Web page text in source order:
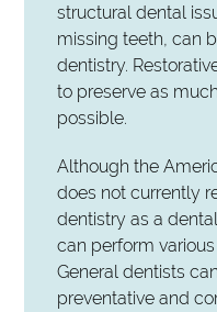
structural dental
missing teeth, can
dentistry.
to preserve as
possible.
Although the
does not currently
dentistry as a
can perform
General dentists
preventative and